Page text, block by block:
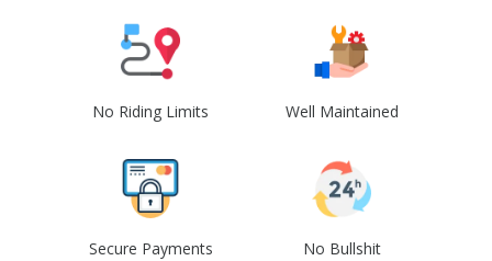
No Riding Limits Well Maintained
Secure Payments No Bullshit